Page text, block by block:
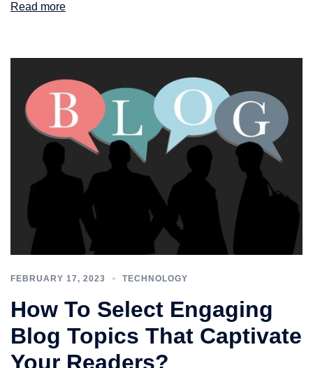
Read more
FEBRUARY 17, 2023 TECHNOLOGY
How To Select Engaging
Blog Topics That Captivate
Your Readers?